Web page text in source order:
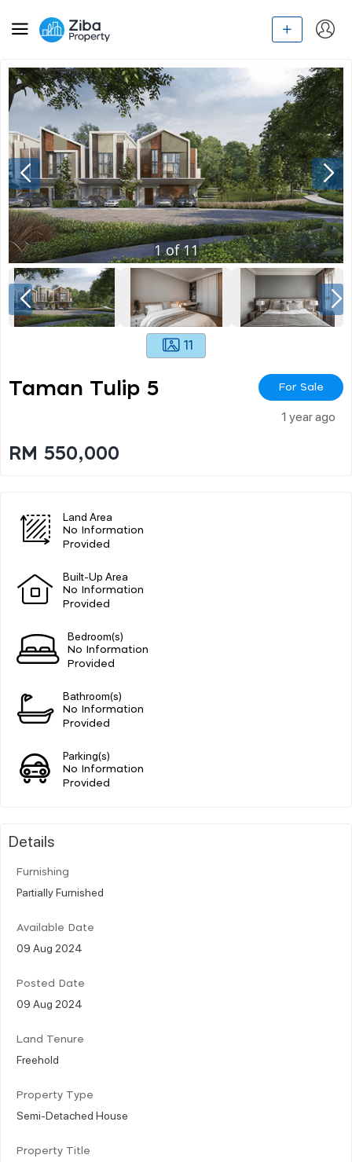
1of11
11
Taman Tulip 5 For Sale
1 year ago
RM 550,000
Land Area
No Information
Provided
Built-Up Area
No Information
Provided
Bedroom(s)
No Information
Provided
Bathroom(s)
No Information
Provided
Parking(s)
No Information
Provided
Details
Furnishing
Partially Furnished
Available Date
09 Aug 2024
Posted Date
09 Aug 2024
Land Tenure
Freehold
Property Type
Semi-Detached House
Property Title